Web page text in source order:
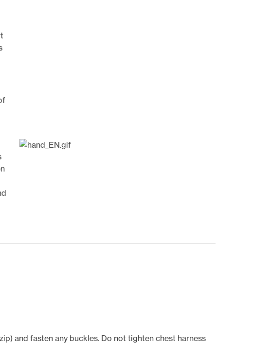
and fasten any buckles. Do not tighten chest harness